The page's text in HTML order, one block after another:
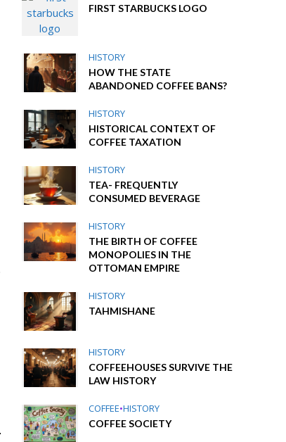
FIRST STARBUCKS LOGO
HISTORY
HOW THE STATE
ABANDONED COFFEE BANS?
HISTORY
HISTORICAL CONTEXT OF
COFFEE TAXATION
HISTORY
TEA- FREQUENTLY
CONSUMED BEVERAGE
HISTORY
THE BIRTH OF COFFEE
MONOPOLIES IN THE
OTTOMAN EMPIRE
HISTORY
TAHMISHANE
HISTORY
COFFEEHOUSES SURVIVE THE
LAW HISTORY
COFFEE•HISTORY
COFFEE SOCIETY